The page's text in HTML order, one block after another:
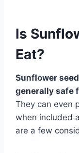
Is
Eat?
Sunflower
generally safe
They can even
when included
are a few